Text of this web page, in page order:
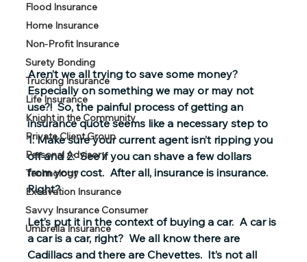
Flood Insurance
Home Insurance
Non-Profit Insurance
Surety Bonding
Trucking Insurance
Life Insurance
Knight in the Community
Private Client Group
Personal Advisory
Technology
Excavation Insurance
Savvy Insurance Consumer
Umbrella Insurance
Aren’t we all trying to save some money?
Especially on something we may or may not
use?!  So, the painful process of getting an
insurance quote seems like a necessary step to
1: Make sure your current agent isn’t ripping you
off and 2:  See if you can shave a few dollars
from your cost.  After all, insurance is insurance.
Right?
Let’s put it in the context of buying a car.  A car is
a car is a car, right?  We all know there are
Cadillacs and there are Chevettes.  It’s not all